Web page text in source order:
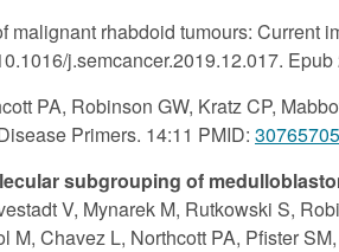
malignant rhabdoid tumours: Current
j.semcancer.2019.12.017.
PA, Robinson GW, Kratz CP,
Primers. 14:11 PMID: 30765705
subgrouping of
V, Mynarek M, Rutkowski S,
M, Chavez L, Northcott PA, Pfister